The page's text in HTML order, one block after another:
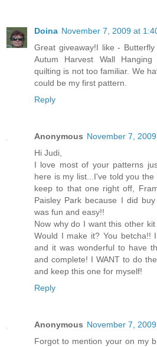
Doina November 7, 2009 at
Great giveaway!I like -
Autum Harvest Wall
quilting is not too familiar. We
could be my first pattern.
Reply
Anonymous November 7,
Hi Judi,
I love most of your patterns
here is my list...I've told you
keep to that one right off,
Paisley Park because I did
was fun and easy!!
Now why do I want this other
Would I make it? You betcha!!
and it was wonderful to have
and complete! I WANT to do
and keep this one for myself!
Reply
Anonymous November 7,
Forgot to mention your on my